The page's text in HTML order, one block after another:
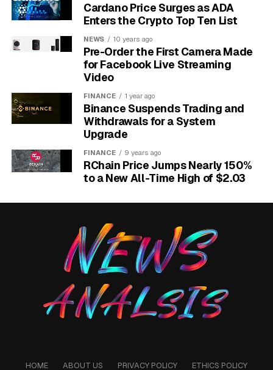
Indian regulators noticed that no Indian bank or
fact alone sharpened the urgency in Mumbai. The
thousands of vulnerabilities Mythos found are largely
unpatched, withAnthropic’s April 2026 Claude Mythos
Preview disclosurenoting that over 99% remained
open at the time of publication.The capability gap is
not between attackers and defenders in general,
but between defenders inside Glasswing and
defenders outside it.
https://x.com/AnthropicAI/status/2041578392852517128
Cardano Price Surges as ADA
Enters the Crypto Top Ten List
NEWS 10 years ago
Pre-Order the First Camera Made
for Facebook Live Streaming
Video
FINANCE 1 year ago
Binance Suspends Trading and
Withdrawals for a System
Upgrade
FINANCE 9 years ago
RChain Price Jumps Nearly 150%
to a New All-Time High of $2.03
HOME ABOUT US PRIVACY POLICY ETHICS POLICY